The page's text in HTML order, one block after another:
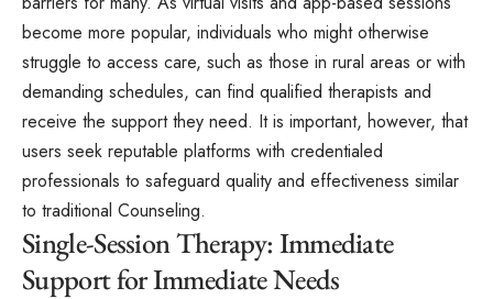
become more popular, individuals who might otherwise
struggle to access care, such as those in rural areas or with
demanding schedules, can find qualified therapists and
receive the support they need. It is important, however, that
users seek reputable platforms with credentialed
professionals to safeguard quality and effectiveness similar
to traditional Counseling.
Single-Session Therapy: Immediate
Support for Immediate Needs